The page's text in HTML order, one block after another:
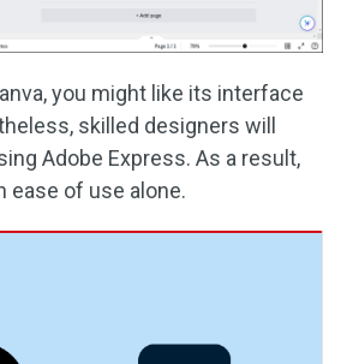
you might like its interface
skilled designers will
Adobe Express. As a result,
ease of use alone.